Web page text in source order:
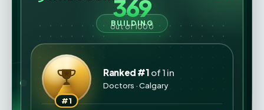
369
out of 1000
BUILDING
#1
Ranked #1 of 1 in
Doctors · Calgary